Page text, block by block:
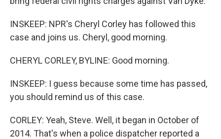
INSKEEP: NPR's Cheryl Corley has followed this
case and joins us. Cheryl, good morning.
CHERYL CORLEY, BYLINE: Good morning.
INSKEEP: I guess because some time has passed,
you should remind us of this case.
CORLEY: Yeah, Steve. Well, it began in October of
2014. That's when a police dispatcher reported a